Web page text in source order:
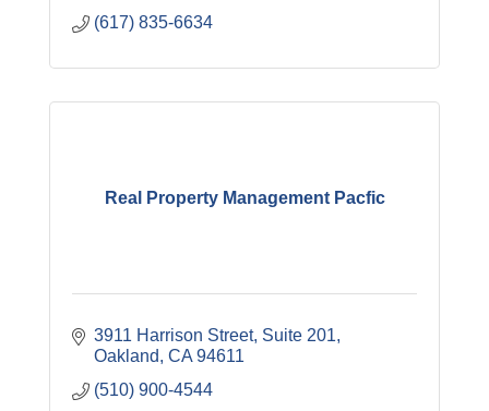
(617) 835-6634
Real Property Management Pacfic
3911 Harrison Street Suite 201
Oakland CA 94611
(510) 900-4544